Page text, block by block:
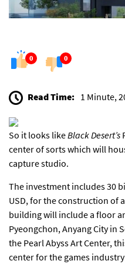
0 0
Read Time: 1 Minute,
So it looks likeBlack Desert’s
center of sorts which will
capture studio.
The investment includes 30
USD, for the construction of
building will include a floor
Pyeongchon, Anyang City in
the Pearl Abyss Art Center,
center for the games